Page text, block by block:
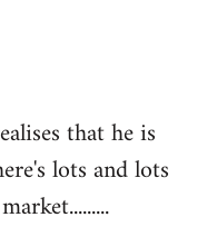
that he is
lots and lots